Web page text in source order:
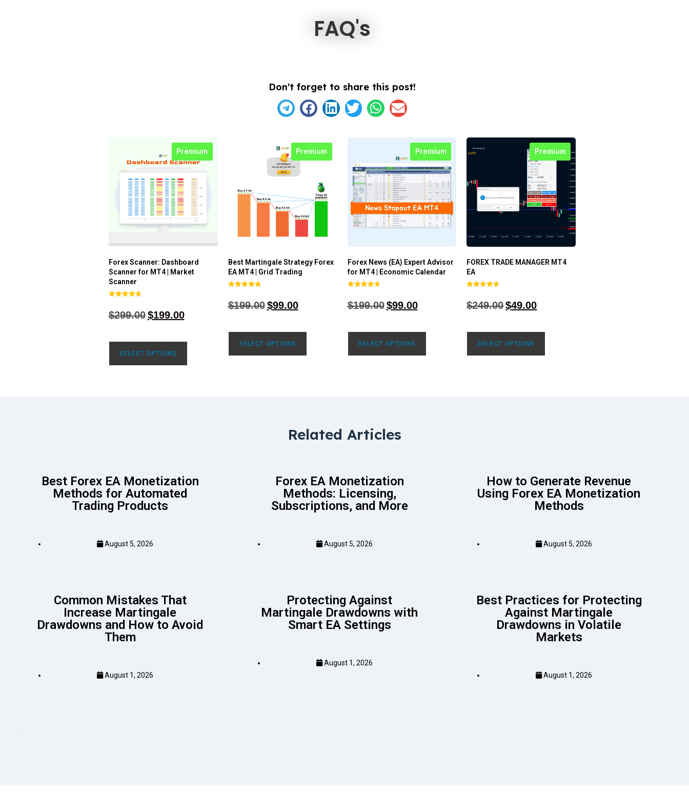
FAQ's
Don't forget to share this post!
Premium
Forex Scanner: Dashboard
Scanner for MT4 | Market
Scanner
out of 5
$299.00 $199.00
SELECT OPTIONS
Premium
Best Martingale Strategy Forex
EA MT4 | Grid Trading
out of 5
$199.00 $99.00
SELECT OPTIONS
Premium
Forex News (EA) Expert Advisor
for MT4 | Economic Calendar
out of 5
$199.00 $99.00
SELECT OPTIONS
Premium
FOREX TRADE MANAGER MT4
EA
out of 5
$249.00$49.00
SELECT OPTIONS
Related Articles
Best Forex EA Monetization
Methods for Automated
Trading Products
August 5, 2026
Forex EA Monetization
Methods: Licensing,
Subscriptions, and More
August 5, 2026
How to Generate Revenue
Using Forex EA Monetization
Methods
August 5, 2026
Common Mistakes That
Increase Martingale
Drawdowns and How to Avoid
Them
August 1, 2026
Protecting Against
Martingale Drawdowns with
Smart EA Settings
August 1, 2026
Best Practices for Protecting
Against Martingale
Drawdowns in Volatile
Markets
August 1, 2026